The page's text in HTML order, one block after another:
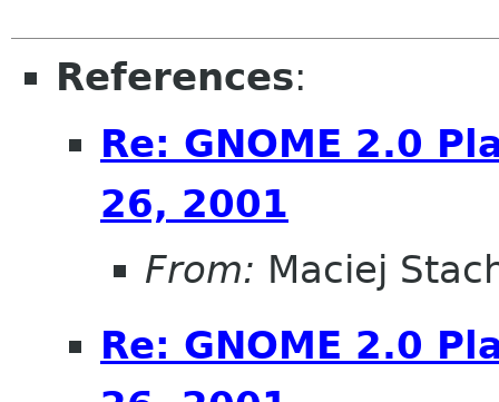
References:
Re: GNOME 2.0
26, 2001
From: Maciej
Re: GNOME 2.0